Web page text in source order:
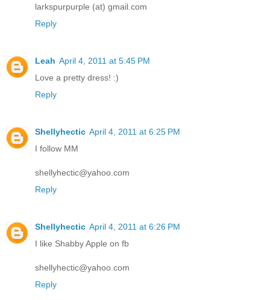
larkspurpurple (at) gmail.com
Reply
Leah April 4, 2011 at 5:45 PM
Love a pretty dress! :)
Reply
Shellyhectic April 4, 2011 at 6:25 PM
I follow MM
shellyhectic@yahoo.com
Reply
Shellyhectic April 4, 2011 at 6:26 PM
I like Shabby Apple on fb
shellyhectic@yahoo.com
Reply